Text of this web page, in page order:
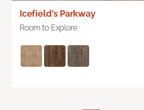
Icefield's Parkway
Room to Explore